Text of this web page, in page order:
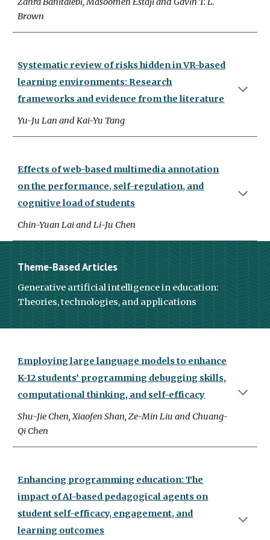
Brown
Systematic review of risks hidden in VR-based
learning environments: Research
frameworks and evidence from the literature
Yu-Ju Lan and Kai-Yu Tang
Effects of web-based multimedia annotation
on the performance, self-regulation, and
cognitive load of students
Chin-Yuan Lai and Li-Ju Chen
Theme-Based Articles
Generative artificial intelligence in education:
Theories, technologies, and applications
Employing large language models to enhance
K-12 students’ programming debugging skills,
computational thinking, and self-efficacy
Shu-Jie Chen, Xiaofen Shan, Ze-Min Liu and Chuang-
Qi Chen
Enhancing programming education: The
impact of AI-based pedagogical agents on
student self-efficacy, engagement, and
learning outcomes